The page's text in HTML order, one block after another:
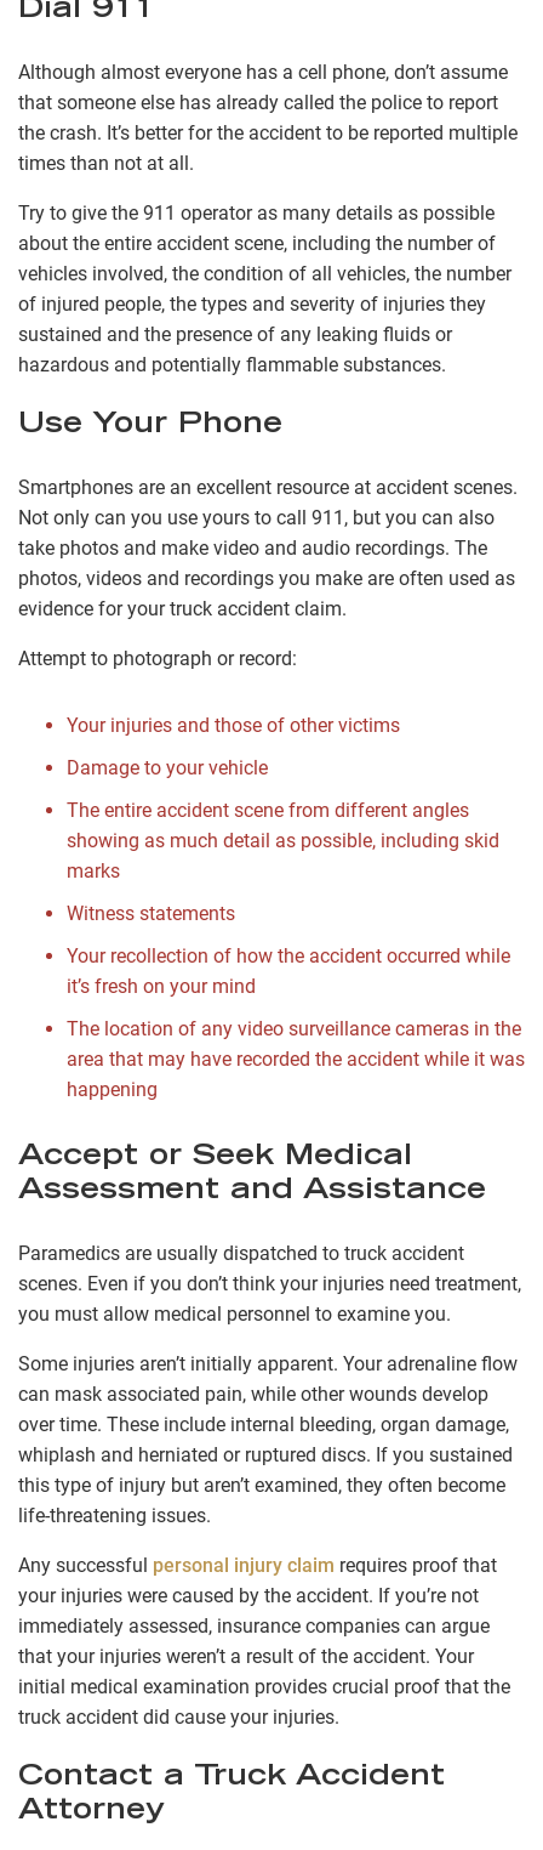
Dial 911
Although almost everyone has a cell phone, don’t assume
that someone else has already called the police to report
the crash. It’s better for the accident to be reported multiple
times than not at all.
Try to give the 911 operator as many details as possible
about the entire accident scene, including the number of
vehicles involved, the condition of all vehicles, the number
of injured people, the types and severity of injuries they
sustained and the presence of any leaking fluids or
hazardous and potentially flammable substances.
Use Your Phone
Smartphones are an excellent resource at accident scenes.
Not only can you use yours to call 911, but you can also
take photos and make video and audio recordings. The
photos, videos and recordings you make are often used as
evidence for your truck accident claim.
Attempt to photograph or record:
Your injuries and those of other victims
Damage to your vehicle
The entire accident scene from different angles
showing as much detail as possible, including skid
marks
Witness statements
Your recollection of how the accident occurred while
it’s fresh on your mind
The location of any video surveillance cameras in the
area that may have recorded the accident while it was
happening
Accept or Seek Medical
Assessment and Assistance
Paramedics are usually dispatched to truck accident
scenes. Even if you don’t think your injuries need treatment,
you must allow medical personnel to examine you.
Some injuries aren’t initially apparent. Your adrenaline flow
can mask associated pain, while other wounds develop
over time. These include internal bleeding, organ damage,
whiplash and herniated or ruptured discs. If you sustained
this type of injury but aren’t examined, they often become
life-threatening issues.
Any successful personal injury claim requires proof that
your injuries were caused by the accident. If you’re not
immediately assessed, insurance companies can argue
that your injuries weren’t a result of the accident. Your
initial medical examination provides crucial proof that the
truck accident did cause your injuries.
Contact a Truck Accident
Attorney